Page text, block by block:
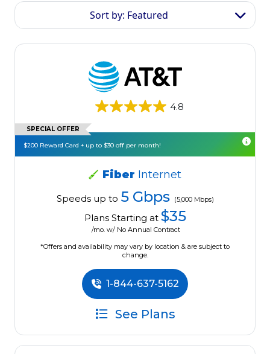
Sort by: Featured
4.8
SPECIAL OFFER
$200 Reward Card + up to $30 off per month!
Fiber Internet
Speeds up to 5 Gbps (5,000 Mbps)
Plans Starting at $35
/mo. w/ No Annual Contract
*Offers and availability may vary by location & are subject to
change.
1-844-637-5162
See Plans